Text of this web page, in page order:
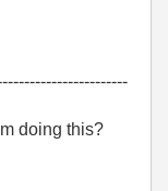
doing this?